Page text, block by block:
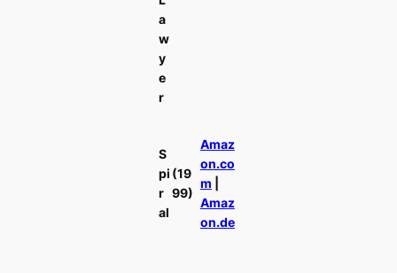
a
w
y
e
r
S
pi
r
al
(19
99)
Amaz
on.co
m
Amaz
on.de